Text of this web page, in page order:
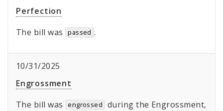
Perfection
The bill was
passed .
10/31/2025
Engrossment
The bill was
engrossed
during the Engrossment,